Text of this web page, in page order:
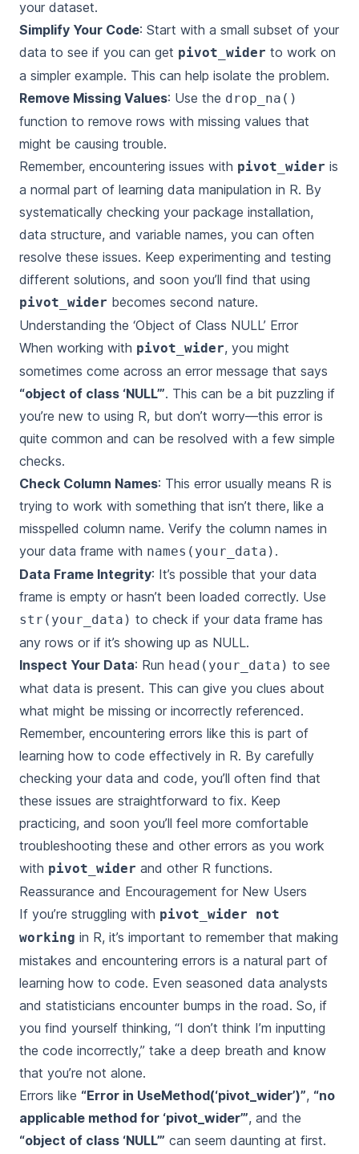
your dataset.
Simplify Your Code: Start with a small subset of your
data to see if you can get pivot_wider to work on
a simpler example. This can help isolate the problem.
Remove Missing Values: Use the drop_na()
function to remove rows with missing values that
might be causing trouble.
Remember, encountering issues with pivot_wider is
a normal part of learning data manipulation in R. By
systematically checking your package installation,
data structure, and variable names, you can often
resolve these issues. Keep experimenting and testing
different solutions, and soon you’ll find that using
pivot_wider becomes second nature.
Understanding the ‘Object of Class NULL’ Error
When working with pivot_wider, you might
sometimes come across an error message that says
“object of class ‘NULL’”. This can be a bit puzzling if
you’re new to using R, but don’t worry—this error is
quite common and can be resolved with a few simple
checks.
Check Column Names: This error usually means R is
trying to work with something that isn’t there, like a
misspelled column name. Verify the column names in
your data frame with names(your_data) .
Data Frame Integrity: It’s possible that your data
frame is empty or hasn’t been loaded correctly. Use
str(your_data) to check if your data frame has
any rows or if it’s showing up as NULL.
Inspect Your Data: Run head(your_data) to see
what data is present. This can give you clues about
what might be missing or incorrectly referenced.
Remember, encountering errors like this is part of
learning how to code effectively in R. By carefully
checking your data and code, you’ll often find that
these issues are straightforward to fix. Keep
practicing, and soon you’ll feel more comfortable
troubleshooting these and other errors as you work
with pivot_wider and other R functions.
Reassurance and Encouragement for New Users
If you’re struggling with pivot_wider not
working in R, it’s important to remember that making
mistakes and encountering errors is a natural part of
learning how to code. Even seasoned data analysts
and statisticians encounter bumps in the road. So, if
you find yourself thinking, “I don’t think I’m inputting
the code incorrectly,” take a deep breath and know
that you’re not alone.
Errors like “Error in UseMethod(‘pivot_wider’)”, “no
applicable method for ‘pivot_wider’”, and the
“object of class ‘NULL’” can seem daunting at first.